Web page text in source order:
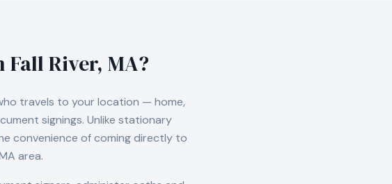
Fall River, MA?
travels to your location — home,
signings. Unlike stationary
convenience of coming directly to
area.